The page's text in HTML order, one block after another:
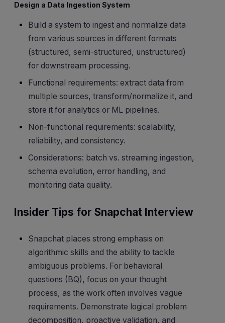
Design a Data Ingestion System
Build a system to ingest and normalize data
from various sources in different formats
(structured, semi-structured, unstructured)
for downstream processing.
Functional requirements: extract data from
multiple sources, transform/normalize it, and
store it for analytics or ML pipelines.
Non-functional requirements: scalability,
reliability, and consistency.
Considerations: batch vs. streaming ingestion,
schema evolution, error handling, and
monitoring data quality.
Insider Tips for Snapchat Interview
Snapchat places strong emphasis on
algorithmic skills and the ability to tackle
ambiguous problems. For behavioral
questions (BQ), focus on your thought
process, as the work often involves vague
requirements. Demonstrate logical problem
decomposition, proactive validation, and